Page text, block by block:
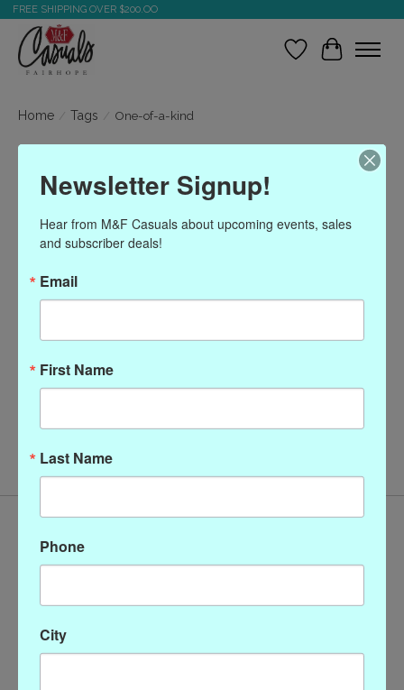
FREE SHIPPING OVER $200.OO
Wish ListCart
Home / Tags / One-of-a-kind
Products tagged with
One-of-a-kind
Newsletter Signup!
Hear from M&F Casuals about upcoming events, sales
and subscriber deals!
Email
First Name
Last Name
Phone
City